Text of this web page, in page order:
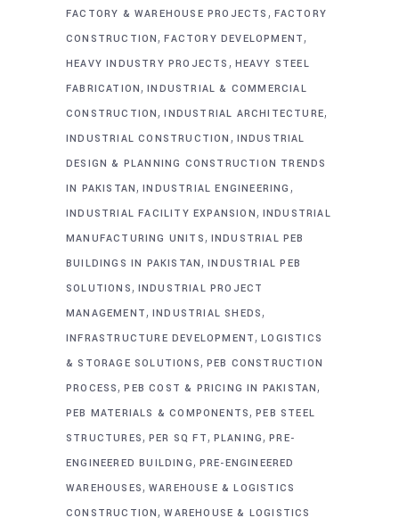
FACTORY & WAREHOUSE PROJECTS , FACTORY
CONSTRUCTION,FACTORY DEVELOPMENT,
HEAVY INDUSTRY PROJECTS , HEAVY STEEL
FABRICATION,INDUSTRIAL & COMMERCIAL
CONSTRUCTION,INDUSTRIAL ARCHITECTURE,
INDUSTRIAL CONSTRUCTION , INDUSTRIAL
DESIGN & PLANNING CONSTRUCTION TRENDS
IN PAKISTAN,INDUSTRIAL ENGINEERING ,
INDUSTRIAL FACILITY EXPANSION, INDUSTRIAL
MANUFACTURING UNITS, INDUSTRIAL PEB
BUILDINGS IN PAKISTAN,INDUSTRIAL PEB
SOLUTIONS, INDUSTRIAL PROJECT
MANAGEMENT, INDUSTRIAL SHEDS,
INFRASTRUCTURE DEVELOPMENT,LOGISTICS
& STORAGE SOLUTIONS, PEB CONSTRUCTION
PROCESS,PEB COST & PRICING IN PAKISTAN,
PEB MATERIALS & COMPONENTS,PEB STEEL
STRUCTURES, PER SQ FT, PLANING,PRE-
ENGINEERED BUILDING, PRE-ENGINEERED
WAREHOUSES, WAREHOUSE & LOGISTICS
CONSTRUCTION,WAREHOUSE & LOGISTICS